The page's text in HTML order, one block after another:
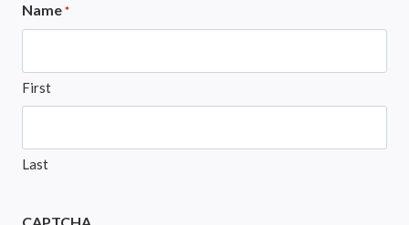
Name *
First
Last